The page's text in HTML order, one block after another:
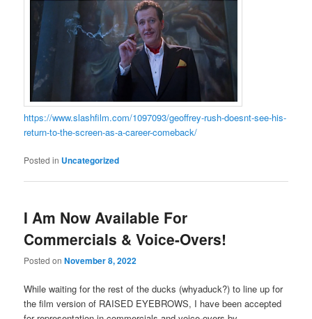
https://www.slashfilm.com/1097093/geoffrey-rush-doesnt-see-his-
return-to-the-screen-as-a-career-comeback/
Posted in Uncategorized
I Am Now Available For
Commercials & Voice-Overs!
Posted onNovember 8, 2022
While waiting for the rest of the ducks (whyaduck?) to line up for
the film version of RAISED EYEBROWS, I have been accepted